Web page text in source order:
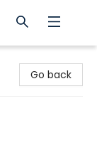
Go back